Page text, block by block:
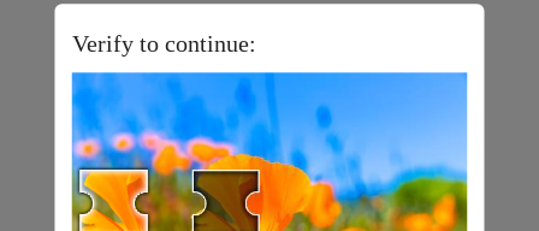
Verify to continue: